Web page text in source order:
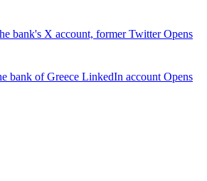
bank's X account, former TwitterOpens
bank of Greece LinkedIn account Opens